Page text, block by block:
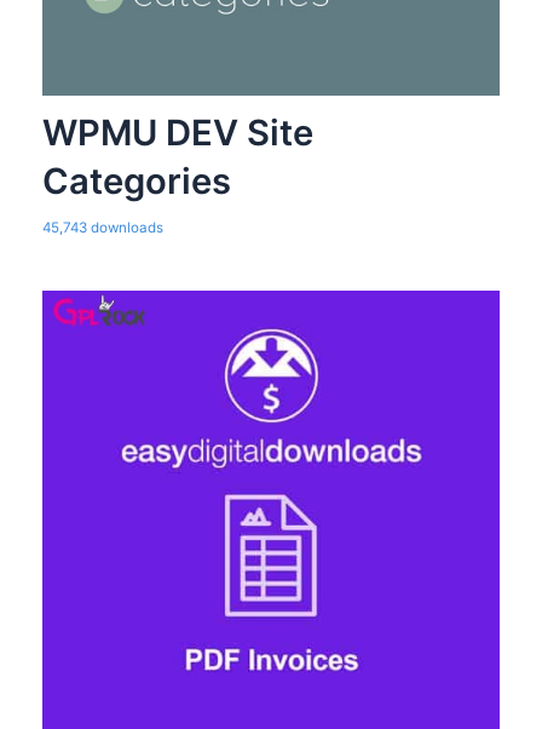
WPMU DEV Site
Categories
45,743 downloads